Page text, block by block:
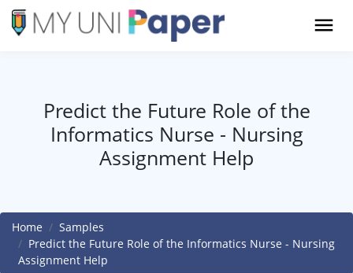
Predict the Future Role of the
Informatics Nurse - Nursing
Assignment Help
Home
Samples
Predict the Future Role of the Informatics Nurse - Nursing
Assignment Help